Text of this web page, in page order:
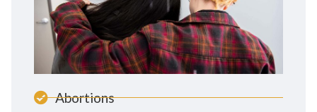
Abortions